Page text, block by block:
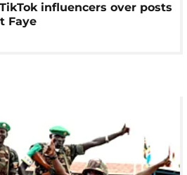
influencers over posts
Faye